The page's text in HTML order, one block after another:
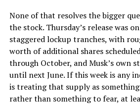
None of that resolves the bigger
the stock. Thursday’s release was
staggered lockup tranches, with
worth of additional shares
through October, and Musk’s own
until next June. If this week is any
is treating that supply as
rather than something to fear, at